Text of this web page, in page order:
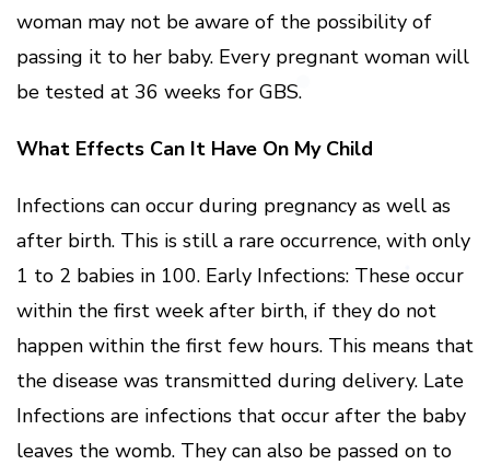
woman may not be aware of the possibility of
passing it to her baby. Every pregnant woman will
be tested at 36 weeks for GBS.
What Effects Can It Have On My Child
Infections can occur during pregnancy as well as
after birth. This is still a rare occurrence, with only
1 to 2 babies in 100. Early Infections: These occur
within the first week after birth, if they do not
happen within the first few hours. This means that
the disease was transmitted during delivery. Late
Infections are infections that occur after the baby
leaves the womb. They can also be passed on to